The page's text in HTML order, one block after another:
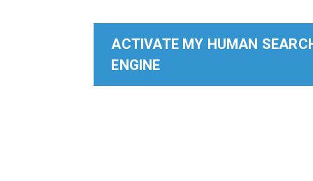
ACTIVATE MY HUMAN
ENGINE